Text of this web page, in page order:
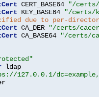
CERT_BASE64
"/certs/
KEY_BASE64
"/certs/
due to per-
CA_DER
"/certs/
CA_BASE64
"/certs/
ldap
127.0.0.1/